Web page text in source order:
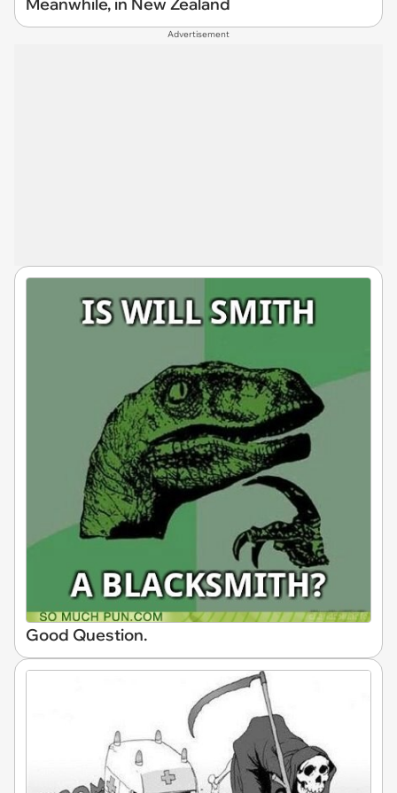
Advertisement
Good Question.